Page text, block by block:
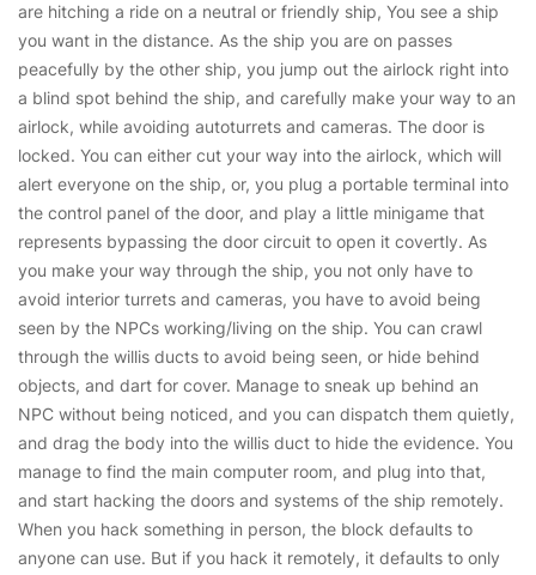
are hitching a ride on a neutral or friendly ship, You see a ship
you want in the distance. As the ship you are on passes
peacefully by the other ship, you jump out the airlock right into
a blind spot behind the ship, and carefully make your way to an
airlock, while avoiding autoturrets and cameras. The door is
locked. You can either cut your way into the airlock, which will
alert everyone on the ship, or, you plug a portable terminal into
the control panel of the door, and play a little minigame that
represents bypassing the door circuit to open it covertly. As
you make your way through the ship, you not only have to
avoid interior turrets and cameras, you have to avoid being
seen by the NPCs working/living on the ship. You can crawl
through the willis ducts to avoid being seen, or hide behind
objects, and dart for cover. Manage to sneak up behind an
NPC without being noticed, and you can dispatch them quietly,
and drag the body into the willis duct to hide the evidence. You
manage to find the main computer room, and plug into that,
and start hacking the doors and systems of the ship remotely.
When you hack something in person, the block defaults to
anyone can use. But if you hack it remotely, it defaults to only